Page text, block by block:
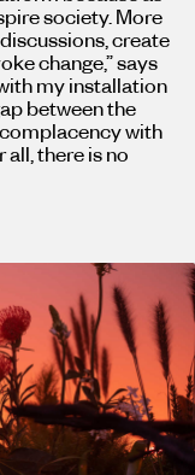
society. More
create
change,” says
my installation
between the
with
there is no